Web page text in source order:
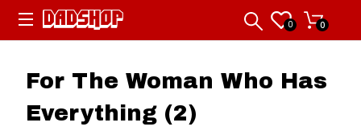
0 0
For The Woman Who Has
Everything (2)